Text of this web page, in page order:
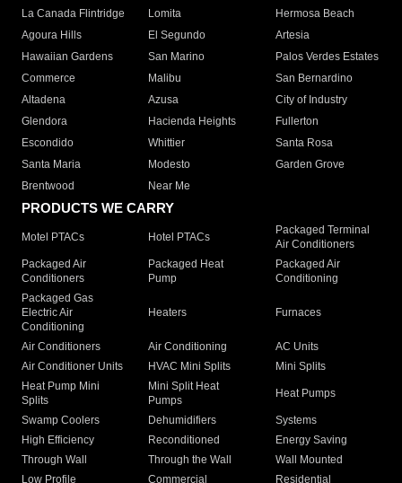
La Canada Flintridge
Lomita
Hermosa Beach
Agoura Hills
El Segundo
Artesia
Hawaiian Gardens
San Marino
Palos Verdes Estates
Commerce
Malibu
San Bernardino
Altadena
Azusa
City of Industry
Glendora
Hacienda Heights
Fullerton
Escondido
Whittier
Santa Rosa
Santa Maria
Modesto
Garden Grove
Brentwood
Near Me
PRODUCTS WE CARRY
Motel PTACs Hotel PTACs
Packaged Terminal
Air Conditioners
Packaged Air
Conditioners
Packaged Heat
Pump
Packaged Air
Conditioning
Packaged Gas
Electric Air
Conditioning
Heaters Furnaces
Air Conditioners Air Conditioning
AC Units
Air Conditioner Units
HVAC Mini Splits
Mini Splits
Heat Pump Mini
Splits
Mini Split Heat
Pumps
Heat Pumps
Swamp Coolers Dehumidifiers
Systems
High Efficiency
Reconditioned
Energy Saving
Through Wall
Through the Wall
Wall Mounted
Low Profile
Commercial
Residential